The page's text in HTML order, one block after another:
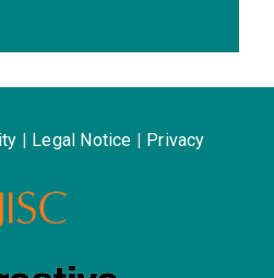
Legal Notice Privacy